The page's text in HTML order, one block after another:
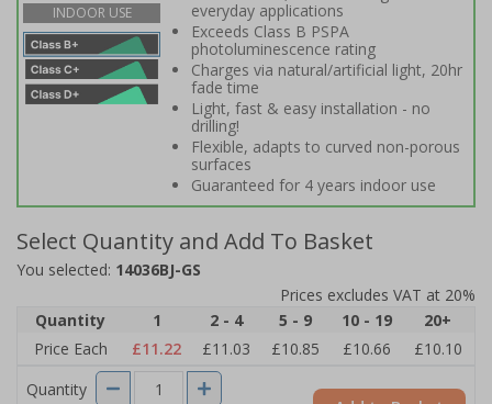
INDOOR USE
everyday applications
Exceeds Class B PSPA
photoluminescence rating
Charges via natural/artificial light, 20hr
fade time
Light, fast & easy installation - no
drilling!
Flexible, adapts to curved non-porous
surfaces
Guaranteed for 4 years indoor use
Select Quantity and Add To Basket
You selected: 14036BJ-GS
Prices excludes VAT at 20%
Quantity
1 2 - 4 5 - 9 10 - 19
20+
Price Each
£11.22 £11.03 £10.85 £10.66
£10.10
Quantity